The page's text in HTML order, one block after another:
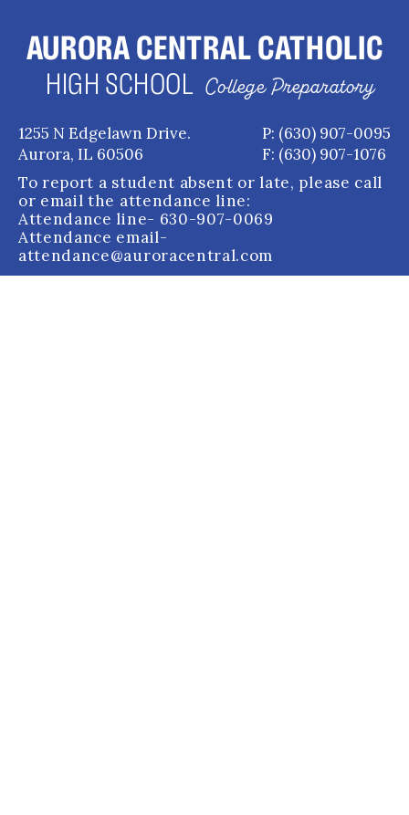
AURORA CENTRAL CATHOLIC
HIGH SCHOOL College Preparatory
1255 N Edgelawn Drive.
Aurora, IL 60506
P: (630) 907-0095
F: (630) 907-1076
To report a student absent or late, please call
or email the attendance line:
Attendance line- 630-907-0069
Attendance email-
attendance@auroracentral.com